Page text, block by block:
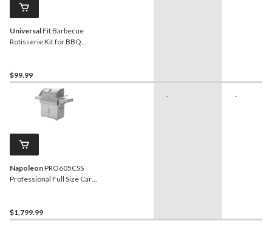
UniversalFit Barbecue
Rotisserie Kit for BBQ
$99.99
NapoleonPRO605CSS
Professional Full Size Cart
$1,799.99
- -